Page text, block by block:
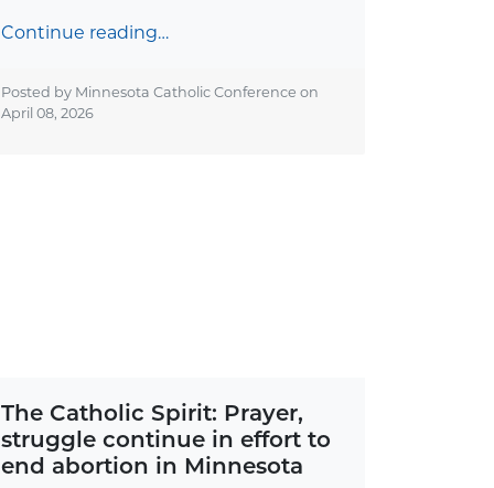
Continue reading…
Posted by Minnesota Catholic Conference on
April 08, 2026
The Catholic Spirit: Prayer,
struggle continue in effort to
end abortion in Minnesota